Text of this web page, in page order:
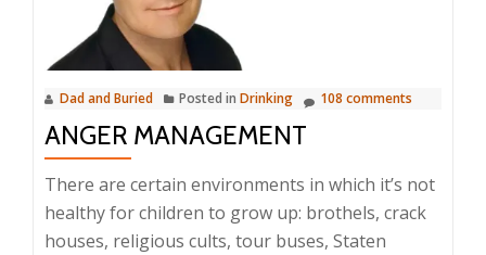
Dad and Buried Posted in Drinking 108 comments
ANGER MANAGEMENT
There are certain environments in which it’s not
healthy for children to grow up: brothels, crack
houses, religious cults, tour buses, Staten